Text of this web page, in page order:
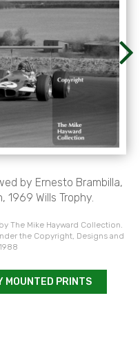
by Ernesto Brambilla,
1969 Wills Trophy.
The Mike Hayward Collection.
the Copyright, Designs and
MOUNTED PRINTS